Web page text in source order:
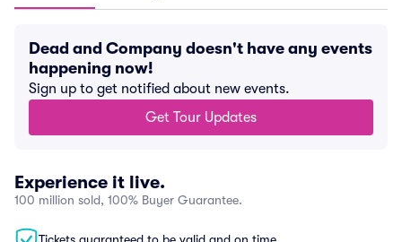
Dead and Company doesn't have any events
happening now!
Sign up to get notified about new events.
Get Tour Updates
Experience it live.
100 million sold, 100% Buyer Guarantee.